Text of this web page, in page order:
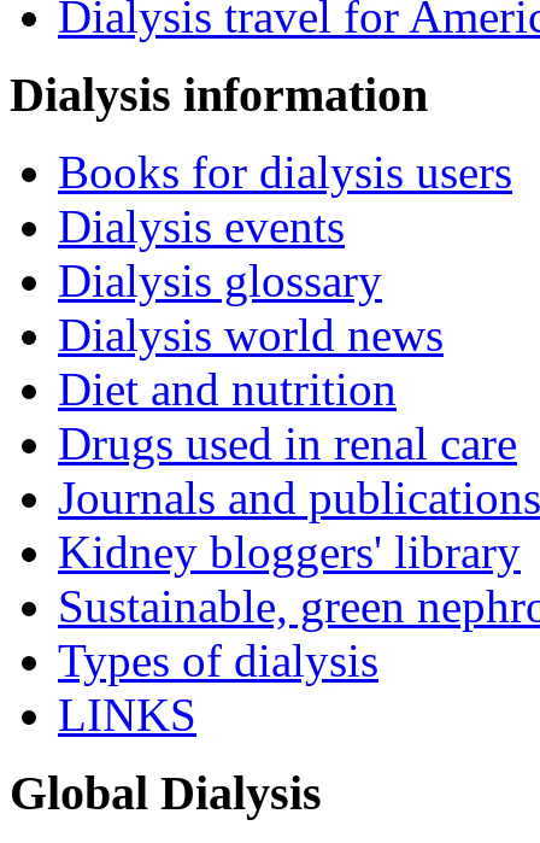
Dialysis travel for
Dialysis information
Books for dialysis users
Dialysis events
Dialysis glossary
Dialysis world news
Diet and nutrition
Drugs used in renal care
Journals and publications
Kidney bloggers' library
Sustainable, green
Types of dialysis
LINKS
Global Dialysis